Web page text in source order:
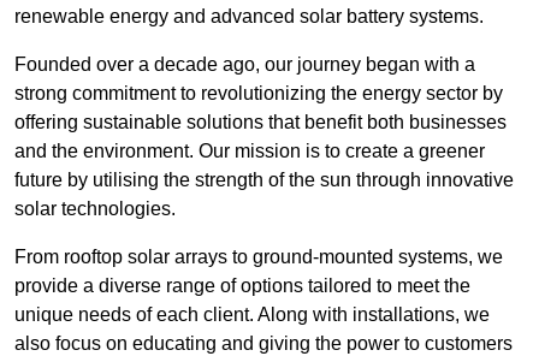
renewable energy and advanced solar battery systems.
Founded over a decade ago, our journey began with a
strong commitment to revolutionizing the energy sector by
offering sustainable solutions that benefit both businesses
and the environment. Our mission is to create a greener
future by utilising the strength of the sun through innovative
solar technologies.
From rooftop solar arrays to ground-mounted systems, we
provide a diverse range of options tailored to meet the
unique needs of each client. Along with installations, we
also focus on educating and giving the power to customers